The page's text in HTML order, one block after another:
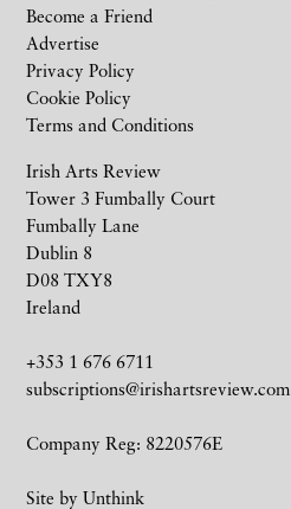
Irish Arts Review
Tower 3 Fumbally Court
Fumbally Lane
Dublin 8
D08 TXY8
Ireland
+353 1 676 6711
subscriptions@irishartsreview.com
Company Reg: 8220576E
Site by Unthink
Become a Friend
Advertise
Privacy Policy
Cookie Policy
Terms and Conditions